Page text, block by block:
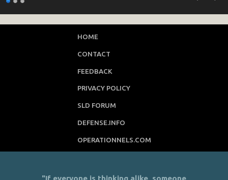
HOME
CONTACT
FEEDBACK
PRIVACY POLICY
SLD FORUM
DEFENSE.INFO
OPERATIONNELS.COM
"If everyone is thinking alike, someone